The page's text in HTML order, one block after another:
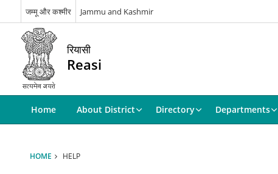
जम्मू और कश्मीर Jammu and Kashmir
रियासी
Reasi
Home About District Directory Departments
HOME HELP